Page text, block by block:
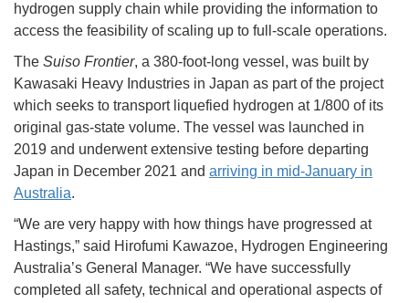
hydrogen supply chain while providing the information to
access the feasibility of scaling up to full-scale operations.
The Suiso Frontier, a 380-foot-long vessel, was built by
Kawasaki Heavy Industries in Japan as part of the project
which seeks to transport liquefied hydrogen at 1/800 of its
original gas-state volume. The vessel was launched in
2019 and underwent extensive testing before departing
Japan in December 2021 and arriving in mid-January in
Australia.
“We are very happy with how things have progressed at
Hastings,” said Hirofumi Kawazoe, Hydrogen Engineering
Australia’s General Manager. “We have successfully
completed all safety, technical and operational aspects of